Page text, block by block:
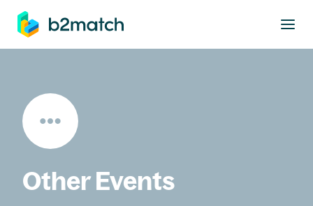
main content
Other Events